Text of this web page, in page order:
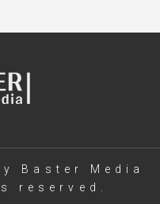
Baster Media
reserved.